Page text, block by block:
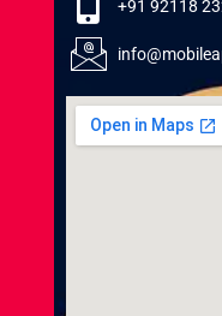
+91 92118